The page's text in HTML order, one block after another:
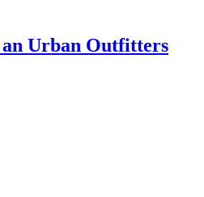
Urban Outfitters